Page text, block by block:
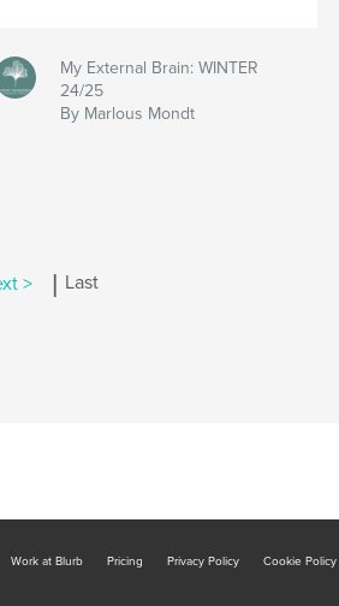
My External Brain: WINTER
24/25
By Marlous Mondt
> Last
Work at Blurb Pricing Privacy Policy Cookie Policy